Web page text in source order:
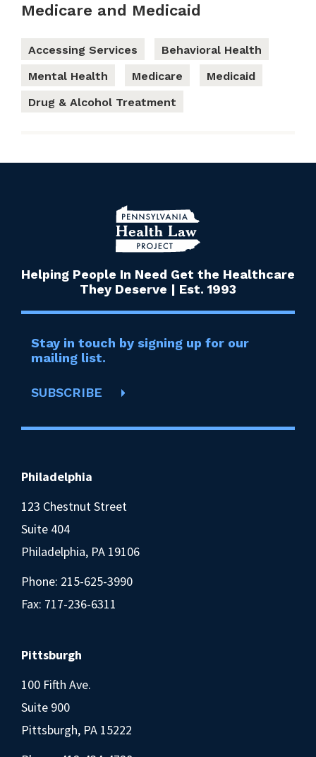
Medicare and Medicaid
Accessing Services
Behavioral Health
Mental Health
Medicare
Medicaid
Drug & Alcohol Treatment
Helping People In Need Get the Healthcare
They Deserve | Est. 1993
Stay in touch by signing up for our
mailing list.
SUBSCRIBE
Philadelphia
123 Chestnut Street
Suite 404
Philadelphia, PA 19106
Phone: 215-625-3990
Fax: 717-236-6311
Pittsburgh
100 Fifth Ave.
Suite 900
Pittsburgh, PA 15222